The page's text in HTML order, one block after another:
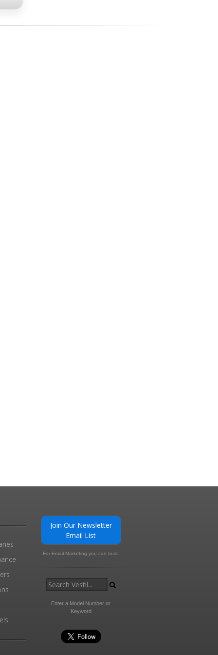
Join Our Newsletter
Email List
For Email Marketing you can trust.
Enter a Model Number or
Keyword